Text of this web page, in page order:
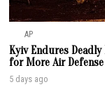
AP
Kyiv Endures
for More Air
5 days ago